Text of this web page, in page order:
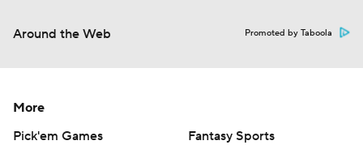
Around the Web Promoted by Taboola
More
Pick'em Games
Fantasy Sports